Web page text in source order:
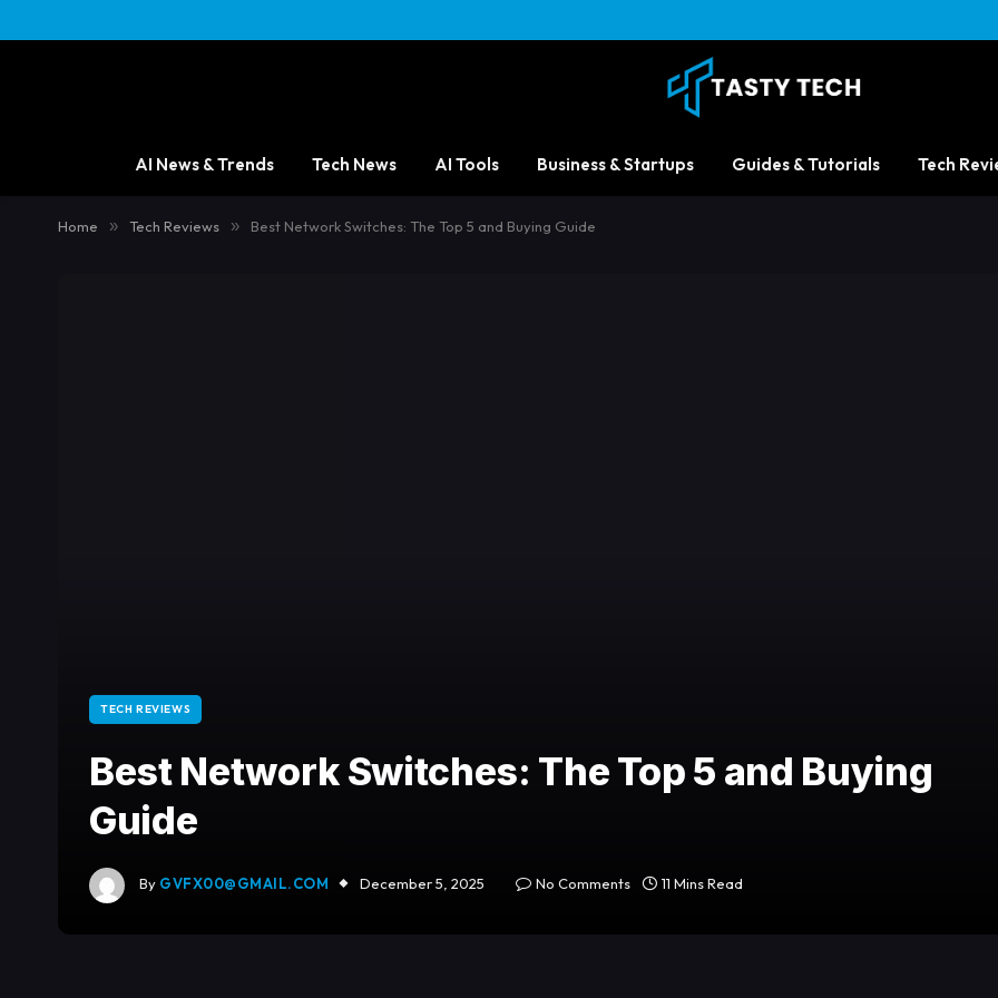
AI News & Trends Tech News AI Tools Business & Startups Guides & Tutorials Tech
Home » Tech Reviews » Best Network Switches: The Top 5 and Buying Guide
TECH REVIEWS
Best Network Switches: The Top 5 and Buying
Guide
By GVFX00@GMAIL.COM December 5, 2025 No Comments 11 Mins Read